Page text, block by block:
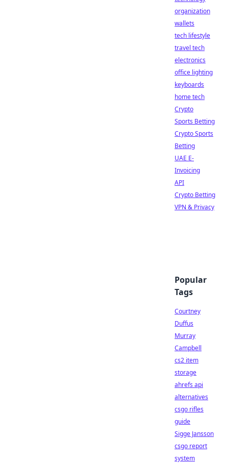
organization
wallets
tech lifestyle
travel tech
electronics
office lighting
keyboards
home tech
Crypto
Sports Betting
Crypto Sports
Betting
UAE E-
Invoicing
API
Crypto Betting
VPN & Privacy
Popular
Tags
Courtney
Duffus
Murray
Campbell
cs2 item
storage
ahrefs api
alternatives
csgo rifles
guide
Sigge Jansson
csgo report
system